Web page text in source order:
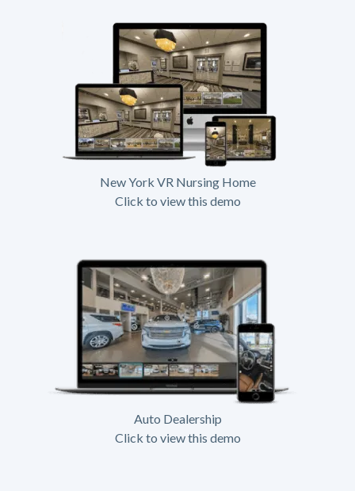
New York VR Nursing Home
Click to view this demo
Auto Dealership
Click to view this demo